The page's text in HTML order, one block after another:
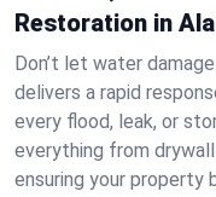
Restoration in
Don’t let water
delivers a rapid
every flood, leak, or
everything from
ensuring your property